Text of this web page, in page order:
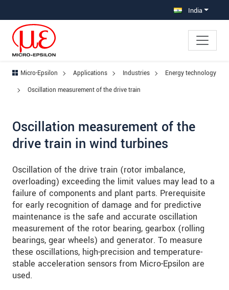
India
Micro-Epsilon Applications Industries
Energy technology
Oscillation measurement of the drive train
Oscillation measurement of the
drive train in wind turbines
Oscillation of the drive train (rotor imbalance,
overloading) exceeding the limit values may lead to a
failure of components and plant parts. Prerequisite
for early recognition of damage and for predictive
maintenance is the safe and accurate oscillation
measurement of the rotor bearing, gearbox (rolling
bearings, gear wheels) and generator. To measure
these oscillations, high-precision and temperature-
stable acceleration sensors from Micro-Epsilon are
used.